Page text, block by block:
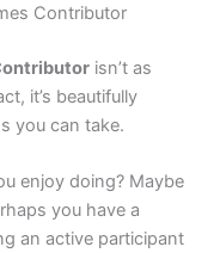
Contributor
isn’t as
it’s beautifully
you can take.
enjoy doing? Maybe
you have a
an active participant